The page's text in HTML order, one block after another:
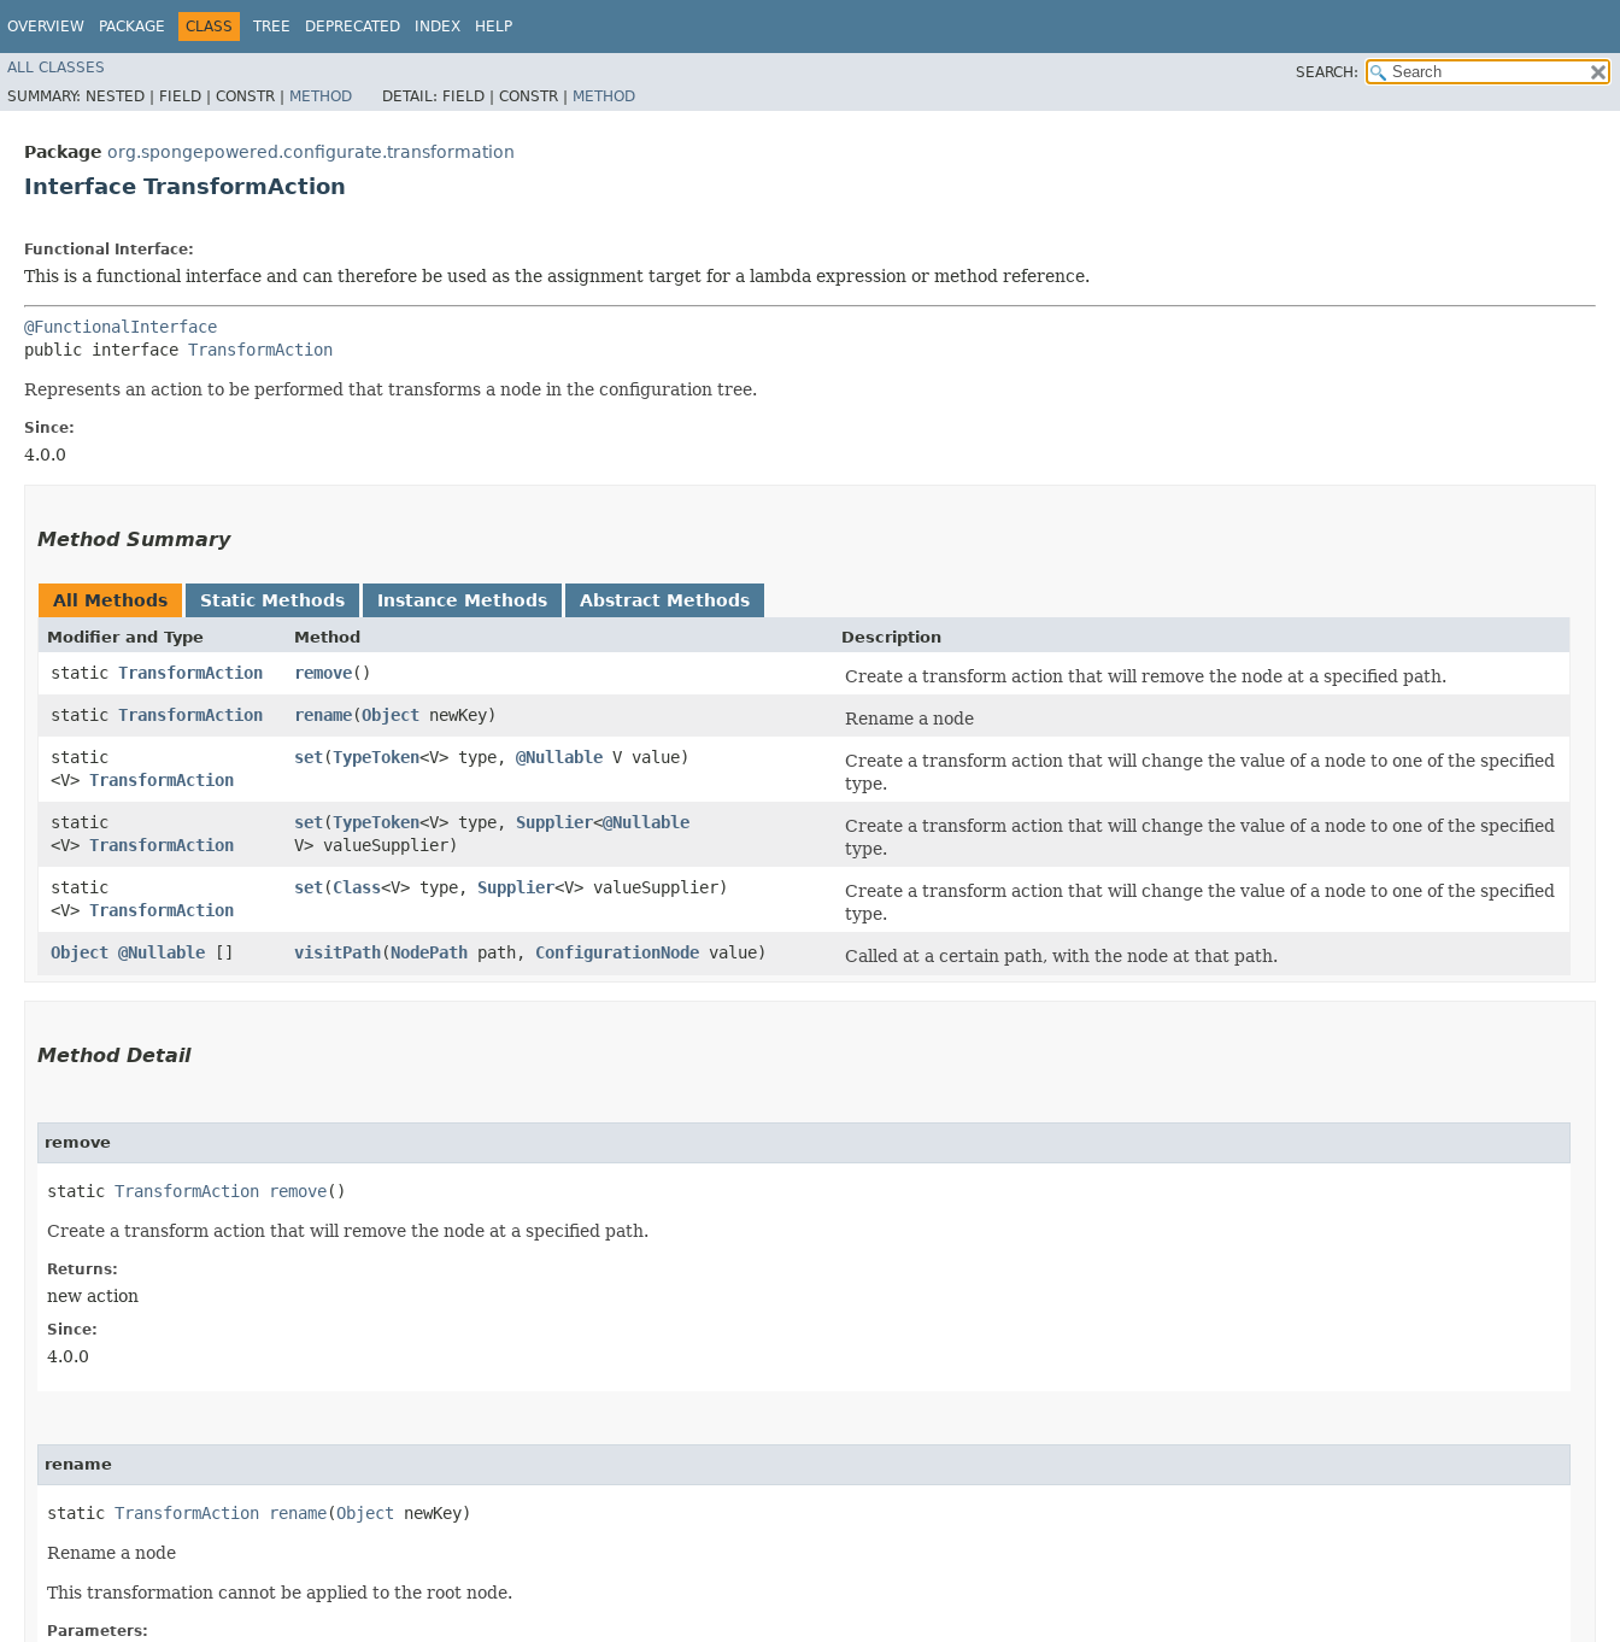
OVERVIEW PACKAGE CLASS TREE DEPRECATED INDEX HELP
ALL CLASSES
SEARCH:
SUMMARY: NESTED | FIELD | CONSTR | METHOD DETAIL: FIELD | CONSTR | METHOD
Package org.spongepowered.configurate.transformation
Interface TransformAction
Functional Interface:
This is a functional interface and can therefore be used as the assignment target for a lambda expression or method reference.
@FunctionalInterface
public interface TransformAction
Represents an action to be performed that transforms a node in the configuration tree.
Since:
4.0.0
Method Summary
All Methods Static Methods Instance Methods Abstract Methods
Modifier and Type Method Description
static TransformAction remove()
Create a transform action that will remove the node at a specified path.
static TransformAction rename​(Object newKey)
Rename a node
static
<V> TransformAction
set​(TypeToken<V> type, @Nullable V value)
Create a transform action that will change the value of a node to one of the specified
type.
static
<V> TransformAction
set​(TypeToken<V> type, Supplier<@Nullable
V> valueSupplier)
Create a transform action that will change the value of a node to one of the specified
type.
static
<V> TransformAction
set​(Class<V> type, Supplier<V> valueSupplier)
Create a transform action that will change the value of a node to one of the specified
type.
Object @Nullable [] visitPath​(NodePath path, ConfigurationNode value) Called at a certain path, with the node at that path.
Method Detail
remove
static TransformAction remove()
Create a transform action that will remove the node at a specified path.
Returns:
new action
Since:
4.0.0
rename
static TransformAction rename​(Object newKey)
Rename a node
This transformation cannot be applied to the root node.
Parameters: